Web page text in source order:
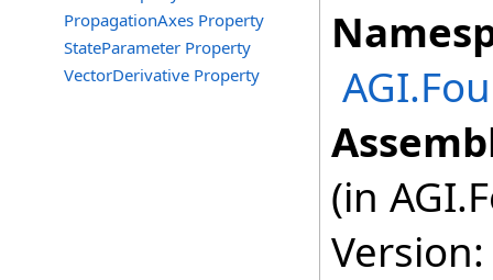
PropagationAxes Property
StateParameter Property
VectorDerivative Property
(in